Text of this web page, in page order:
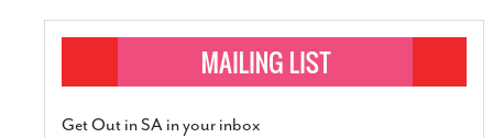
Get Out in SA in your inbox